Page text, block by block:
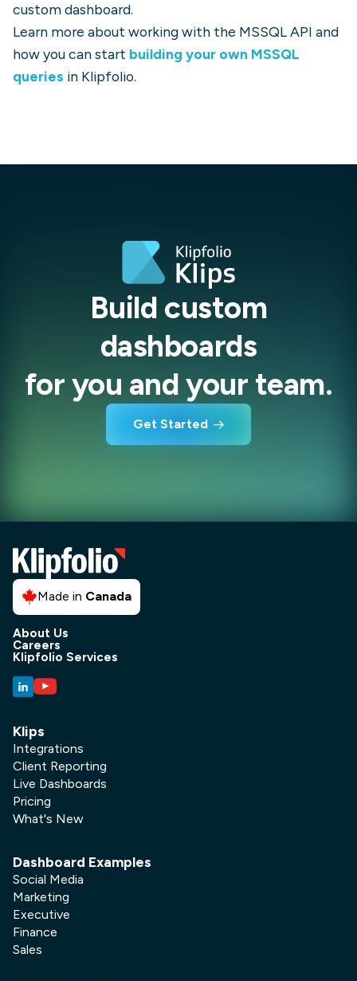
custom dashboard.
Learn more about working with the MSSQLAPI and
how you can start building your own MSSQL
queries in Klipfolio.
Build custom
dashboards
for you and your team.
Get Started
Made in Canada
About Us
Careers
Klipfolio Services
Klips
Integrations
Client Reporting
Live Dashboards
Pricing
What's New
Dashboard Examples
Social Media
Marketing
Executive
Finance
Sales